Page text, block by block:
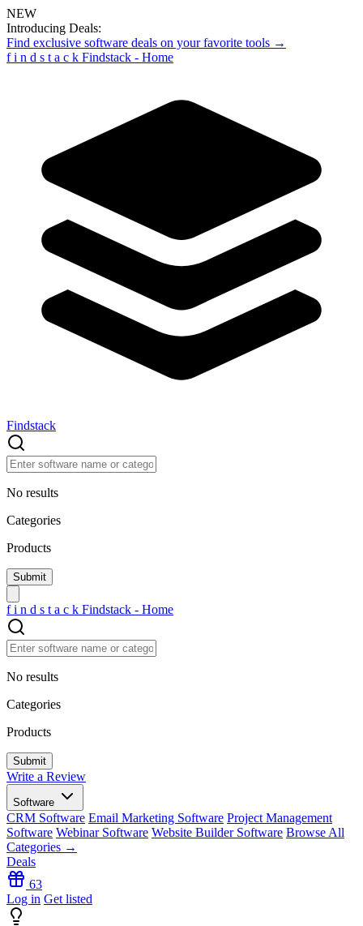
NEW
Introducing Deals:
Find exclusive software deals on your favorite tools →
f i n d s t a c k Findstack - Home
Findstack
No results
Categories
Products
f i n d s t a c k Findstack - Home
No results
Categories
Products
Write a Review
Software
CRM Software Email Marketing Software Project Management
Software Webinar Software Website Builder Software Browse All
Categories →
Deals
63
Log in Get listed